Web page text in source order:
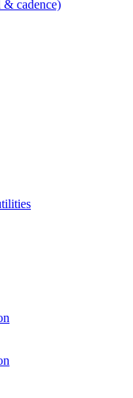
& cadence)